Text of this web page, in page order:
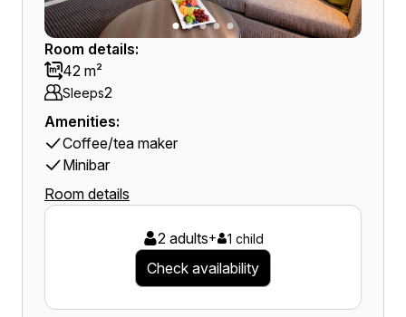
Room details:
42 m²
Sleeps2
Amenities:
Coffee/tea maker
Minibar
Room details
2 adults+ 1 child
Check availability